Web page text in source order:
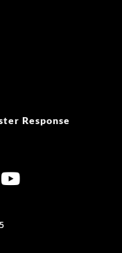
Response